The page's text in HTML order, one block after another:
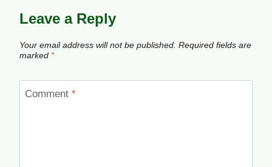
Leave a Reply
Your email address will not be published. Required fields are
marked *
Comment *